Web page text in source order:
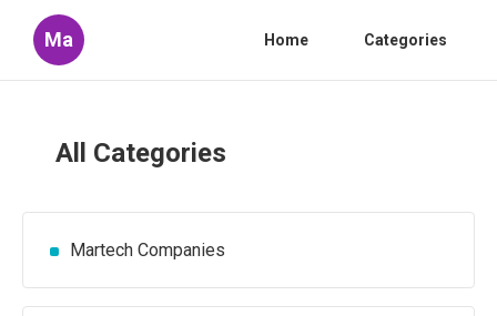
Ma Home Categories
All Categories
Martech Companies